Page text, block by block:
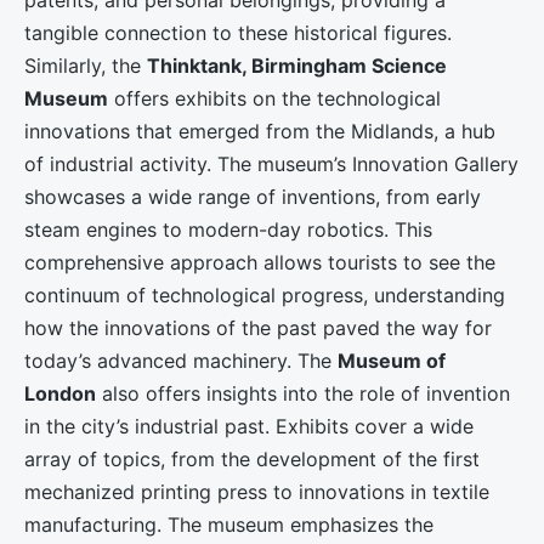
tangible connection to these historical figures.
Similarly, the Thinktank, Birmingham Science
Museum offers exhibits on the technological
innovations that emerged from the Midlands, a hub
of industrial activity. The museum’s Innovation Gallery
showcases a wide range of inventions, from early
steam engines to modern-day robotics. This
comprehensive approach allows tourists to see the
continuum of technological progress, understanding
how the innovations of the past paved the way for
today’s advanced machinery. The Museum of
London also offers insights into the role of invention
in the city’s industrial past. Exhibits cover a wide
array of topics, from the development of the first
mechanized printing press to innovations in textile
manufacturing. The museum emphasizes the